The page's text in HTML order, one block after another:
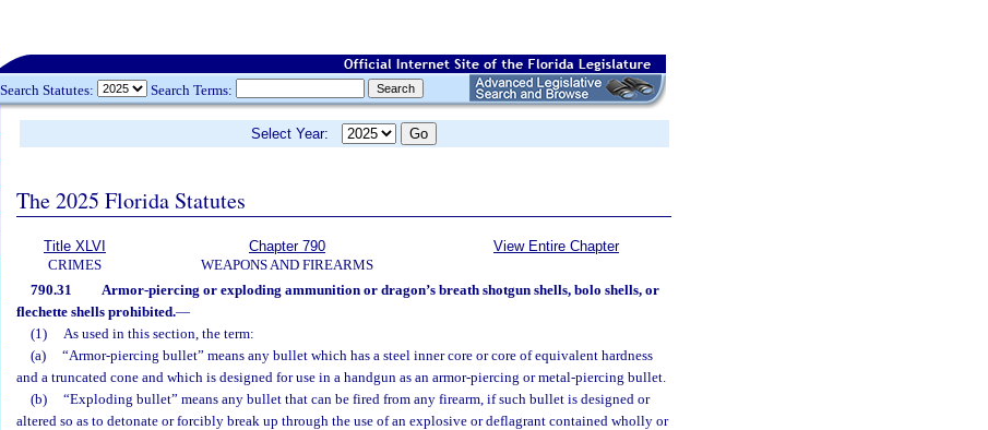
Search Statutes: Search Terms:
Select Year:
The 2025 Florida Statutes
Title XLVI
CRIMES
Chapter 790
WEAPONS AND FIREARMS
View Entire Chapter
790.31
Armor-piercing or exploding ammunition or dragon’s breath shotgun shells, bolo shells, or
flechette shells prohibited.—
(1)
As used in this section, the term:
(a)
“Armor-piercing bullet” means any bullet which has a steel inner core or core of equivalent hardness
and a truncated cone and which is designed for use in a handgun as an armor-piercing or metal-piercing bullet.
(b)
“Exploding bullet” means any bullet that can be fired from any firearm, if such bullet is designed or
altered so as to detonate or forcibly break up through the use of an explosive or deflagrant contained wholly or